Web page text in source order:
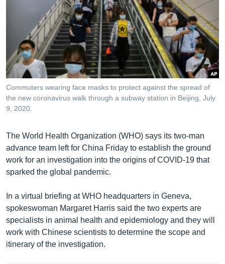
សម្ព័ន្ធ​
រំលង​
និង​
ចូល​
ទៅ​
កាន់​
ស្វែង​
វិទ្យុ / ផតខាសថ៍
កម្មវិធីទាំងអស់
Khmer English
បណ្តាញ​សង្គម
Commuters wearing face masks to protect against the spread of
the new coronavirus walk through a subway station in Beijing, July
9, 2020.
The World Health Organization (WHO) says its two-man
advance team left for China Friday to establish the ground
work for an investigation into the origins of COVID-19 that
sparked the global pandemic.
In a virtual briefing at WHO headquarters in Geneva,
spokeswoman Margaret Harris said the two experts are
specialists in animal health and epidemiology and they will
work with Chinese scientists to determine the scope and
itinerary of the investigation.